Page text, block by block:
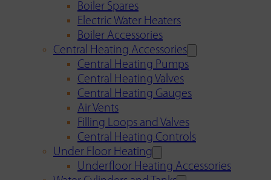
Boiler Spares
Electric Water Heaters
Boiler Accessories
Central Heating Accessories
Central Heating Pumps
Central Heating Valves
Central Heating Gauges
Air Vents
Filling Loops and Valves
Central Heating Controls
Under Floor Heating
Underfloor Heating Accessories